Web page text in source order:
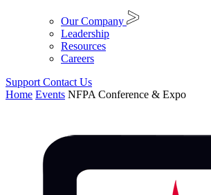
Our Company
Leadership
Resources
Careers
Support Contact Us
Home Events NFPA Conference & Expo